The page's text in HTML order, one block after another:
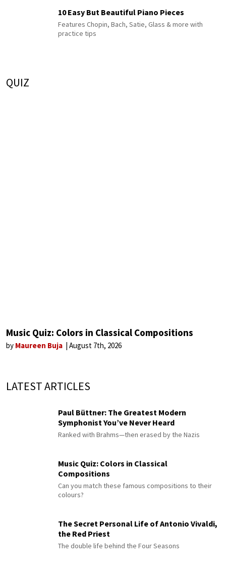
10 Easy But Beautiful Piano Pieces
Features Chopin, Bach, Satie, Glass & more with
practice tips
QUIZ
Music Quiz: Colors in Classical Compositions
by Maureen Buja August 7th, 2026
LATEST ARTICLES
Paul Büttner: The Greatest Modern
Symphonist You’ve Never Heard
Ranked with Brahms—then erased by the Nazis
Music Quiz: Colors in Classical
Compositions
Can you match these famous compositions to their
colours?
The Secret Personal Life of Antonio Vivaldi,
the Red Priest
The double life behind the Four Seasons